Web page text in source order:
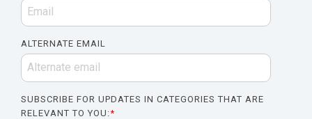
ALTERNATE EMAIL
SUBSCRIBE FOR UPDATES IN CATEGORIES THAT ARE
RELEVANT TO YOU:*